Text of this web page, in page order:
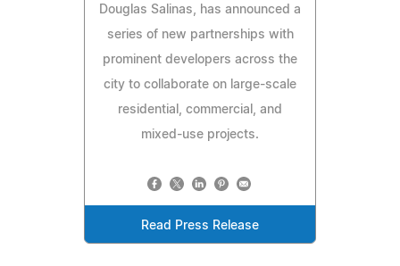
Douglas Salinas, has announced a
series of new partnerships with
prominent developers across the
city to collaborate on large-scale
residential, commercial, and
mixed-use projects.
Read Press Release